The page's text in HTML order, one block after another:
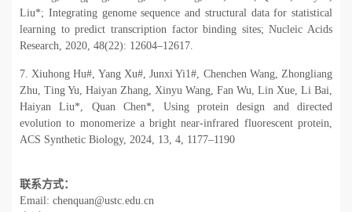
Liu*; Integrating genome sequence and structural data for statistical
learning to predict transcription factor binding sites; Nucleic Acids
Research, 2020, 48(22): 12604–12617.
7. Xiuhong Hu#, Yang Xu#, Junxi Yi1#, Chenchen Wang, Zhongliang
Zhu, Ting Yu, Haiyan Zhang, Xinyu Wang, Fan Wu, Lin Xue, Li Bai,
Haiyan Liu*, Quan Chen*, Using protein design and directed
evolution to monomerize a bright near-infrared fluorescent protein,
ACS Synthetic Biology, 2024, 13, 4, 1177–1190
联系方式：
Email: chenquan@ustc.edu.cn